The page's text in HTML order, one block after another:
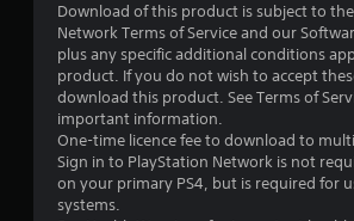
Download of this product is subject to
Network Terms of Service and our
plus any specific additional conditions
product. If you do not wish to accept
download this product. See Terms of
important information.
One-time licence fee to download to
Sign in to PlayStation Network is not
on your primary PS4, but is required for
systems.